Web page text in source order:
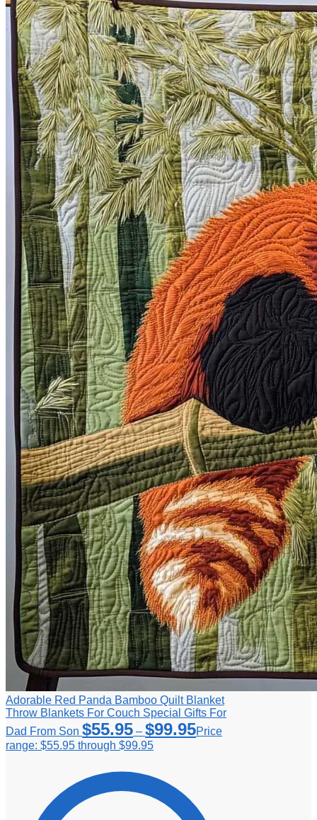
Adorable Red Panda Bamboo Quilt Blanket
Throw Blankets For Couch Special Gifts For
Dad From Son $55.95 – $99.95Price
range: $55.95 through $99.95